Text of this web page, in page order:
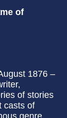
of
1876 –
of stories
casts of
genre